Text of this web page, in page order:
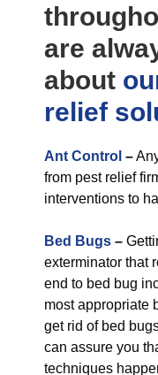
are
about
relief
Ant Control –
from pest relief
interventions to
Bed Bugs –
exterminator that
end to bed bug
most appropriate
get rid of bed
can assure you
techniques